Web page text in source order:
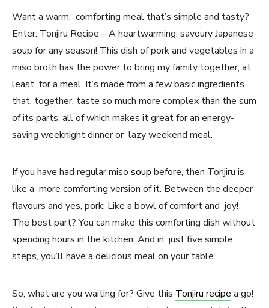
Want a warm, comforting meal that’s simple and tasty?
Enter: Tonjiru Recipe – A heartwarming, savoury Japanese
soup for any season! This dish of pork and vegetables in a
miso broth has the power to bring my family together, at
least for a meal. It’s made from a few basic ingredients
that, together, taste so much more complex than the sum
of its parts, all of which makes it great for an energy-
saving weeknight dinner or lazy weekend meal.
If you have had regular miso soup before, then Tonjiru is
like a more comforting version of it. Between the deeper
flavours and yes, pork: Like a bowl of comfort and joy!
The best part? You can make this comforting dish without
spending hours in the kitchen. And in just five simple
steps, you’ll have a delicious meal on your table.
So, what are you waiting for? Give this Tonjiru recipe a go!